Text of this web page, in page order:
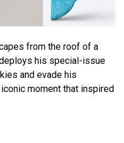
from the roof of a
his special-issue
and evade his
moment that inspired